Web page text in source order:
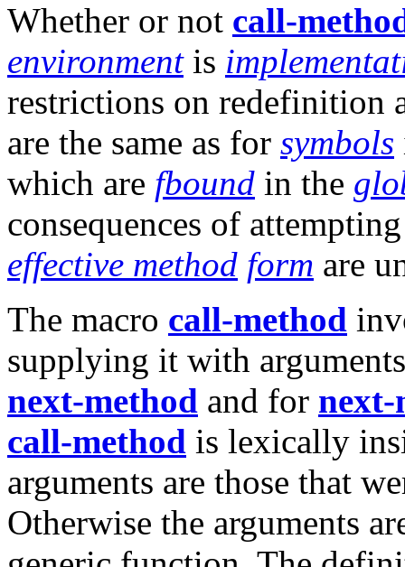
Whether or not call-
environmentis
restrictions on redefinition
are the same as for symbols
which are fbound in the
consequences of
effective method form are
The macro call-method
supplying it with
next-method and for next-
call-method is lexically
arguments are those that
Otherwise the arguments